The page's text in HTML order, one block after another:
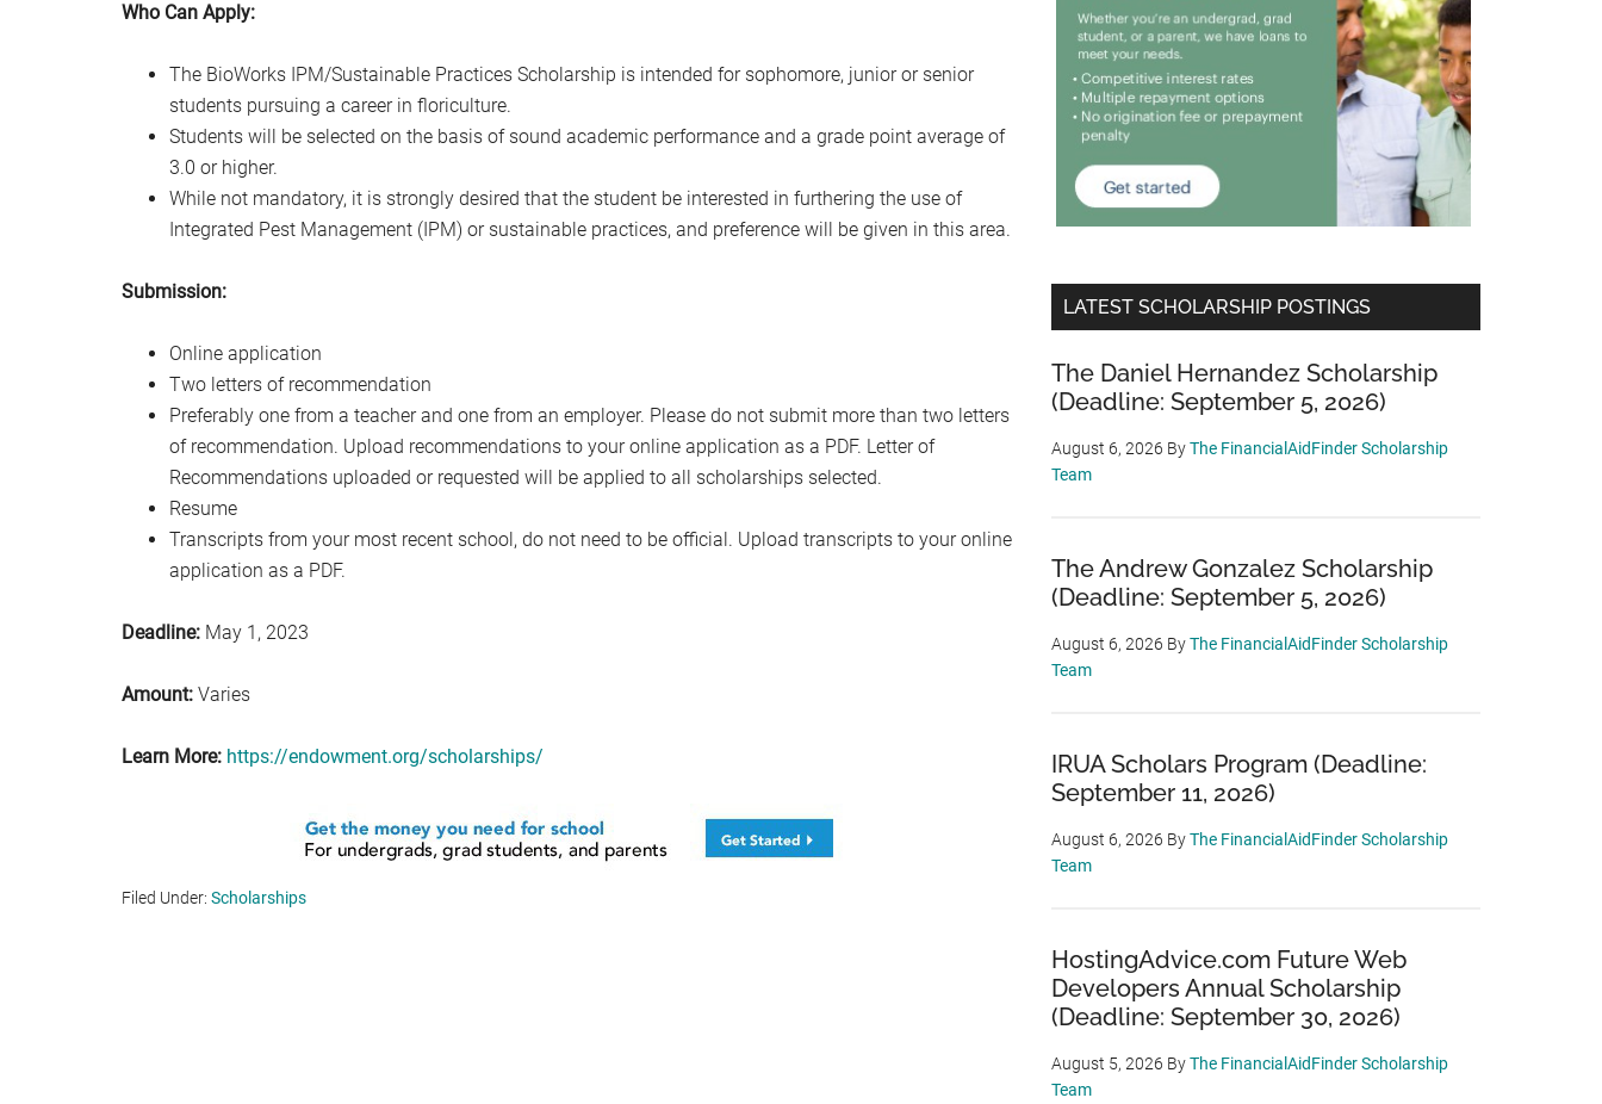
Who Can Apply:
The BioWorks IPM/Sustainable Practices Scholarship is intended for sophomore, junior or senior
students pursuing a career in floriculture.
Students will be selected on the basis of sound academic performance and a grade point average of
3.0 or higher.
While not mandatory, it is strongly desired that the student be interested in furthering the use of
Integrated Pest Management (IPM) or sustainable practices, and preference will be given in this area.
Submission:
Online application
Two letters of recommendation
Preferably one from a teacher and one from an employer. Please do not submit more than two letters
of recommendation. Upload recommendations to your online application as a PDF. Letter of
Recommendations uploaded or requested will be applied to all scholarships selected.
Resume
Transcripts from your most recent school, do not need to be official. Upload transcripts to your online
application as a PDF.
Deadline: May 1, 2023
Amount: Varies
Learn More: https://endowment.org/scholarships/
Filed Under: Scholarships
LATEST SCHOLARSHIP POSTINGS
The Daniel Hernandez Scholarship
(Deadline: September 5, 2026)
August 6, 2026 ByThe FinancialAidFinder Scholarship
Team
The Andrew Gonzalez Scholarship
(Deadline: September 5, 2026)
August 6, 2026 ByThe FinancialAidFinder Scholarship
Team
IRUA Scholars Program (Deadline:
September 11, 2026)
August 6, 2026 ByThe FinancialAidFinder Scholarship
Team
HostingAdvice.com Future Web
Developers Annual Scholarship
(Deadline: September 30, 2026)
August 5, 2026 ByThe FinancialAidFinder Scholarship
Team